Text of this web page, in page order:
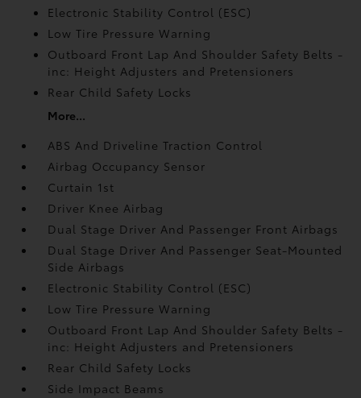
Electronic Stability Control (ESC)
Low Tire Pressure Warning
Outboard Front Lap And Shoulder Safety Belts -
inc: Height Adjusters and Pretensioners
Rear Child Safety Locks
More...
ABS And Driveline Traction Control
Airbag Occupancy Sensor
Curtain 1st
Driver Knee Airbag
Dual Stage Driver And Passenger Front Airbags
Dual Stage Driver And Passenger Seat-Mounted
Side Airbags
Electronic Stability Control (ESC)
Low Tire Pressure Warning
Outboard Front Lap And Shoulder Safety Belts -
inc: Height Adjusters and Pretensioners
Rear Child Safety Locks
Side Impact Beams